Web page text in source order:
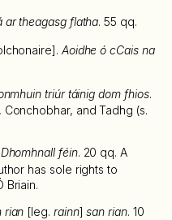
ar theagasg flatha. 55 qq.
Aoidhe ó cCais na
triúr táinig dom fhios.
and Tadhg (s.
féin. 20 qq. A
has sole rights to
Briain.
rian [leg. rainn]san rian. 10